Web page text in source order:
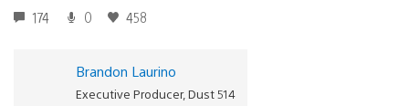
174 0 458
Brandon Laurino
Executive Producer, Dust 514